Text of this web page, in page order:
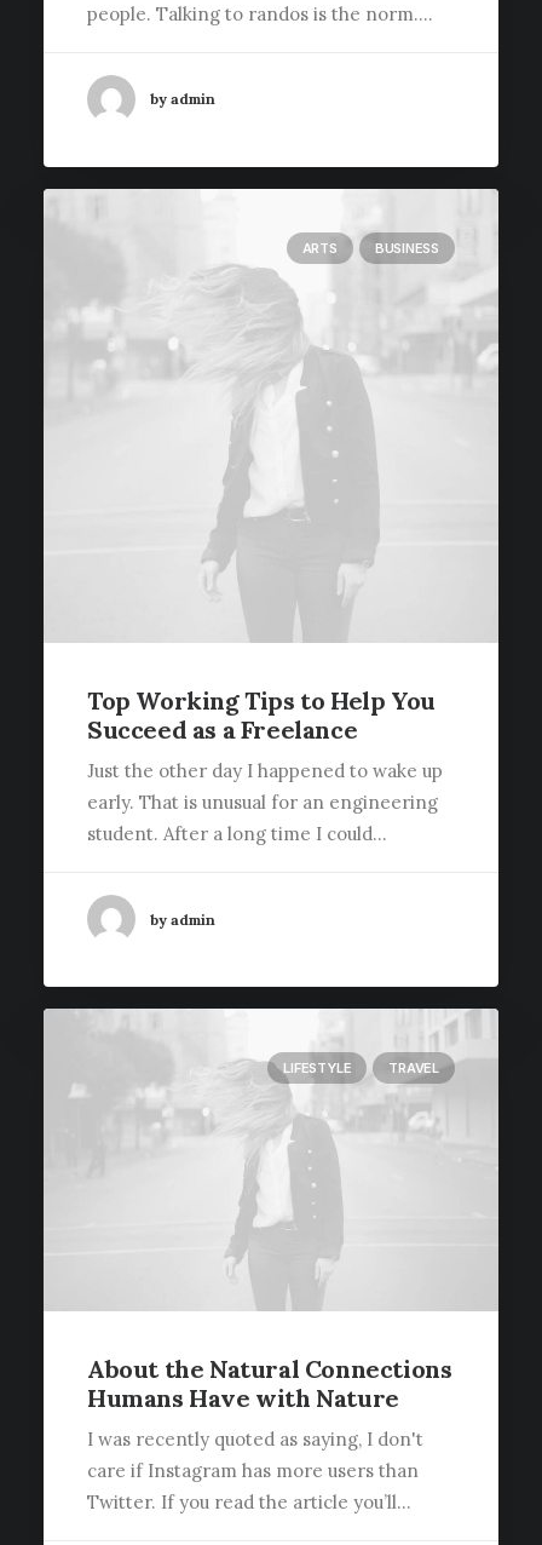
people. Talking to randos is the norm.…
by admin
ARTS BUSINESS
Top Working Tips to Help You
Succeed as a Freelance
Just the other day I happened to wake up
early. That is unusual for an engineering
student. After a long time I could…
by admin
LIFESTYLE TRAVEL
About the Natural Connections
Humans Have with Nature
I was recently quoted as saying, I don't
care if Instagram has more users than
Twitter. If you read the article you’ll…